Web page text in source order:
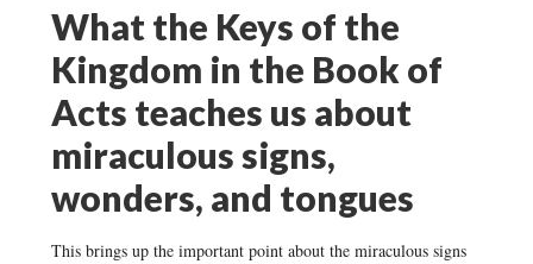
What the Keys of the
Kingdom in the Book of
Acts teaches us about
miraculous signs,
wonders, and tongues
This brings up the important point about the miraculous signs